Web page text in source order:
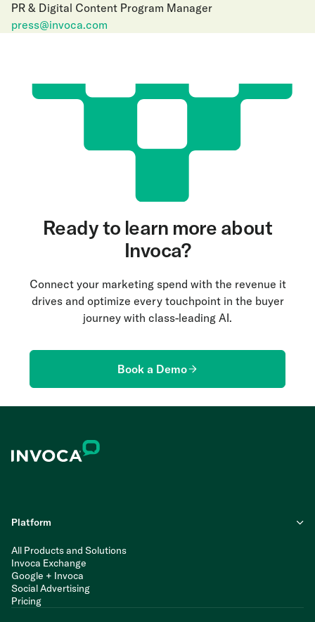
PR & Digital Content Program Manager
press@invoca.com
Ready to learn more about
Invoca?
Connect your marketing spend with the revenue it
drives and optimize every touchpoint in the buyer
journey with class-leading AI.
Book a Demo
Platform
All Products and Solutions
Invoca Exchange
Google + Invoca
Social Advertising
Pricing